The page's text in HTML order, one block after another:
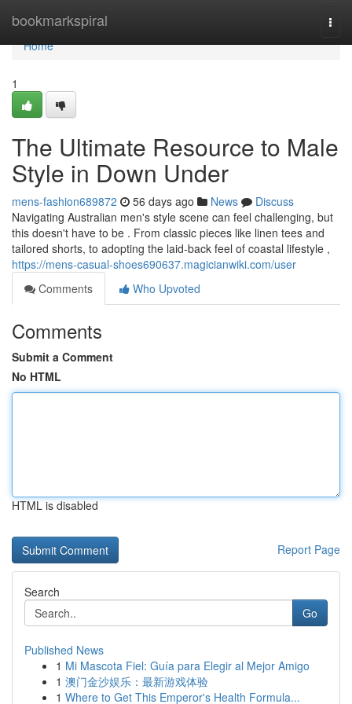
bookmarkspiral
Home
Home
1
The Ultimate Resource to Male
Style in Down Under
mens-fashion689872 56 days ago News
Discuss
Navigating Australian men's style scene can feel challenging, but
this doesn't have to be . From classic pieces like linen tees and
tailored shorts, to adopting the laid-back feel of coastal lifestyle ,
https://mens-casual-shoes690637.magicianwiki.com/user
Comments
Who Upvoted
Comments
Submit a Comment
No HTML
HTML is disabled
Report Page
Search
Go
Published News
1 Mi Mascota Fiel: Guía para Elegir al Mejor Amigo
1 澳门金沙娱乐：最新游戏体验
1 Where to Get This Emperor's Health Formula...